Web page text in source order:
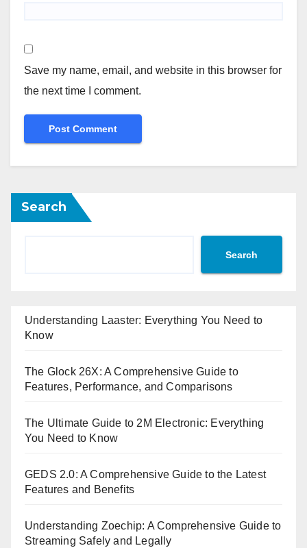
Save my name, email, and website in this browser for
the next time I comment.
Search
Search
Understanding Laaster: Everything You Need to
Know
The Glock 26X: A Comprehensive Guide to
Features, Performance, and Comparisons
The Ultimate Guide to 2M Electronic: Everything
You Need to Know
GEDS 2.0: A Comprehensive Guide to the Latest
Features and Benefits
Understanding Zoechip: A Comprehensive Guide to
Streaming Safely and Legally